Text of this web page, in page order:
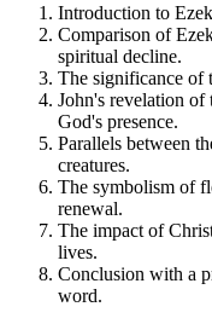
Introduction to
Comparison of
spiritual decline.
The significance of
John's revelation
God's presence.
Parallels between
creatures.
The symbolism of
renewal.
The impact of
lives.
Conclusion with a
word.